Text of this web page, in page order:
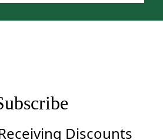
Discounts